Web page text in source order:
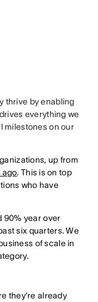
thrive by enabling
everything we
milestones on our
up from
ago. This is on top
who have
90% year over
six quarters. We
of scale in
they’re already